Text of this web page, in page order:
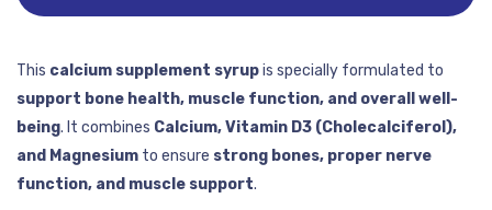
This calcium supplement syrupis specially formulated to
support bone health, muscle function, and overall well-
being. It combines Calcium, Vitamin D3 (Cholecalciferol),
and Magnesium to ensure strong bones, proper nerve
function, and muscle support.